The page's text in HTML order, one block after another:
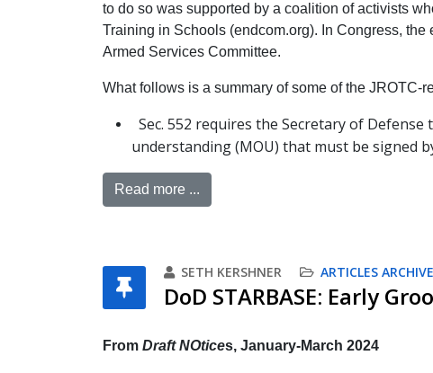
to do so was supported by a coalition of activists
Training in Schools (endcom.org). In Congress,
Armed Services Committee.
What follows is a summary of some of the
Sec. 552 requires the Secretary of
understanding (MOU) that must be signed
Read more ...
SETH KERSHNER ARTICLES ARCHIVE
DoD STARBASE: Early
From Draft NOtices, January-March 2024